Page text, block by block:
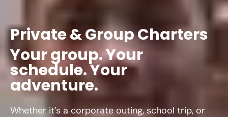
Private&GroupCharters
Yourgroup.Your
schedule.Your
adventure.
Whether it’s a corporate outing, school trip, or